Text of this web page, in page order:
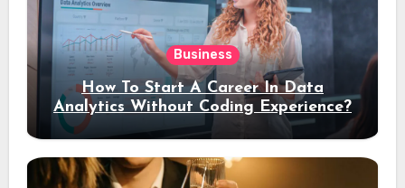
Business
How To Start A Career In Data
Analytics Without Coding Experience?